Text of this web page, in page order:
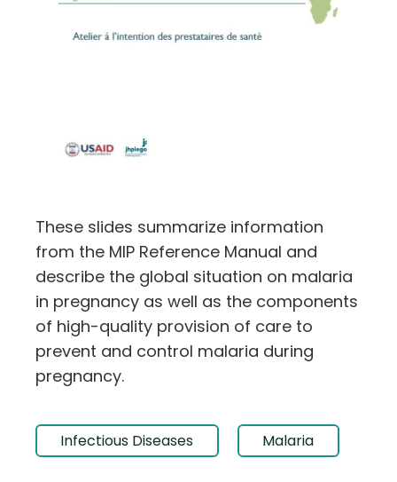
These slides summarize information
from the MIP Reference Manual and
describe the global situation on malaria
in pregnancy as well as the components
of high-quality provision of care to
prevent and control malaria during
pregnancy.
Infectious Diseases Malaria